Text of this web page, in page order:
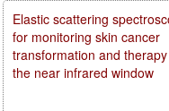
Elastic scattering
for monitoring skin cancer
transformation and
the near infrared window